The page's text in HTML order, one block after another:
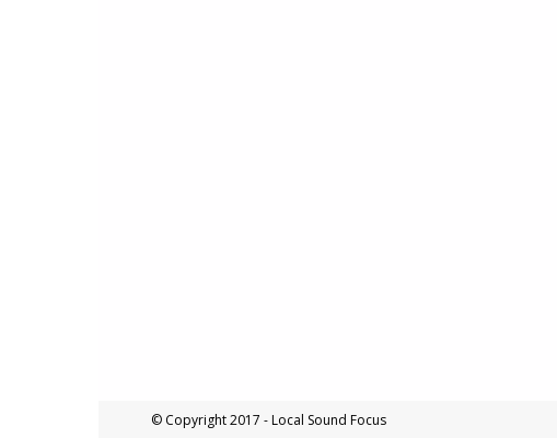
© Copyright 2017 - Local Sound Focus